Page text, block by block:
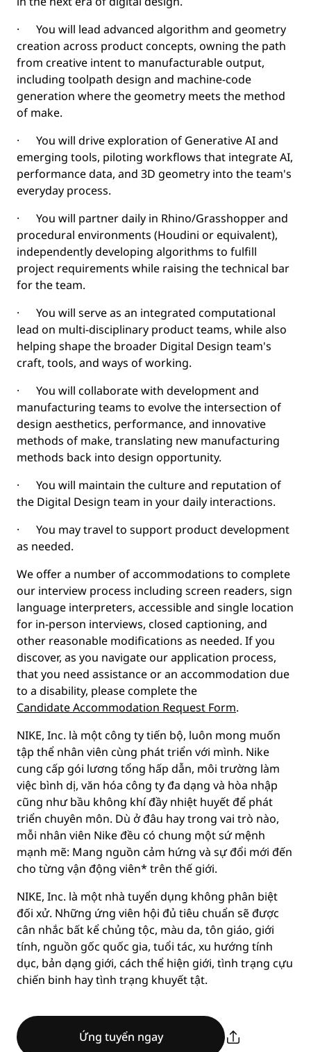
· You will lead advanced algorithm and geometry
creation across product concepts, owning the path
from creative intent to manufacturable output,
including toolpath design and machine-code
generation where the geometry meets the method
of make.
· You will drive exploration of Generative AI and
emerging tools, piloting workflows that integrate AI,
performance data, and 3D geometry into the team's
everyday process.
· You will partner daily in Rhino/Grasshopper and
procedural environments (Houdini or equivalent),
independently developing algorithms to fulfill
project requirements while raising the technical bar
for the team.
· You will serve as an integrated computational
lead on multi-disciplinary product teams, while also
helping shape the broader Digital Design team's
craft, tools, and ways of working.
· You will collaborate with development and
manufacturing teams to evolve the intersection of
design aesthetics, performance, and innovative
methods of make, translating new manufacturing
methods back into design opportunity.
· You will maintain the culture and reputation of
the Digital Design team in your daily interactions.
· You may travel to support product development
as needed.
We offer a number of accommodations to complete
our interview process including screen readers, sign
language interpreters, accessible and single location
for in-person interviews, closed captioning, and
other reasonable modifications as needed. If you
discover, as you navigate our application process,
that you need assistance or an accommodation due
to a disability, please complete the
Candidate Accommodation Request Form.
NIKE, Inc. là một công ty tiến bộ, luôn mong muốn
tập thể nhân viên cùng phát triển với mình. Nike
cung cấp gói lương tổng hấp dẫn, môi trường làm
việc bình dị, văn hóa công ty đa dạng và hòa nhập
cũng như bầu không khí đầy nhiệt huyết để phát
triển chuyên môn. Dù ở đâu hay trong vai trò nào,
mỗi nhân viên Nike đều có chung một sứ mệnh
mạnh mẽ: Mang nguồn cảm hứng và sự đổi mới đến
cho từng vận động viên* trên thế giới.
NIKE, Inc. là một nhà tuyển dụng không phân biệt
đối xử. Những ứng viên hội đủ tiêu chuẩn sẽ được
cân nhắc bất kể chủng tộc, màu da, tôn giáo, giới
tính, nguồn gốc quốc gia, tuổi tác, xu hướng tính
dục, bản dạng giới, cách thể hiện giới, tình trạng cựu
chiến binh hay tình trạng khuyết tật.
Ứng tuyển ngay